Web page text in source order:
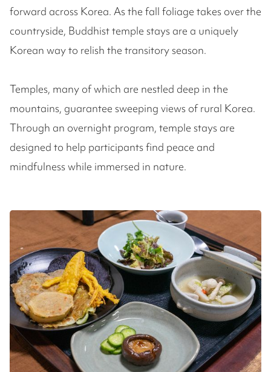
forward across Korea. As the fall foliage takes over the
countryside, Buddhist temple stays are a uniquely
Korean way to relish the transitory season.
Temples, many of which are nestled deep in the
mountains, guarantee sweeping views of rural Korea.
Through an overnight program, temple stays are
designed to help participants find peace and
mindfulness while immersed in nature.